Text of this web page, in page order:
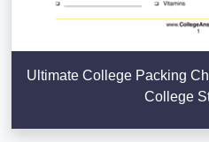
Ultimate College Packing
College